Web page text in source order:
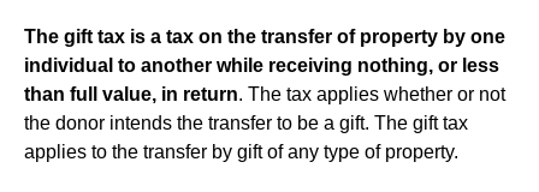
The gift tax is a tax on the transfer of property by one
individual to another while receiving nothing, or less
than full value, in return. The tax applies whether or not
the donor intends the transfer to be a gift. The gift tax
applies to the transfer by gift of any type of property.